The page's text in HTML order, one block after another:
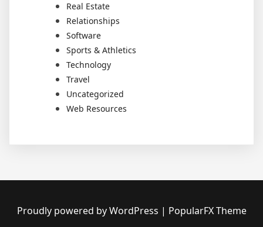
Real Estate
Relationships
Software
Sports & Athletics
Technology
Travel
Uncategorized
Web Resources
Proudly powered by WordPress | PopularFX Theme